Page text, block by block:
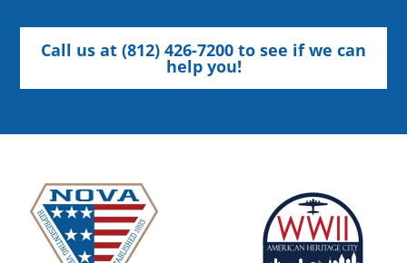
Call us at (812) 426-7200 to see if we can
help you!